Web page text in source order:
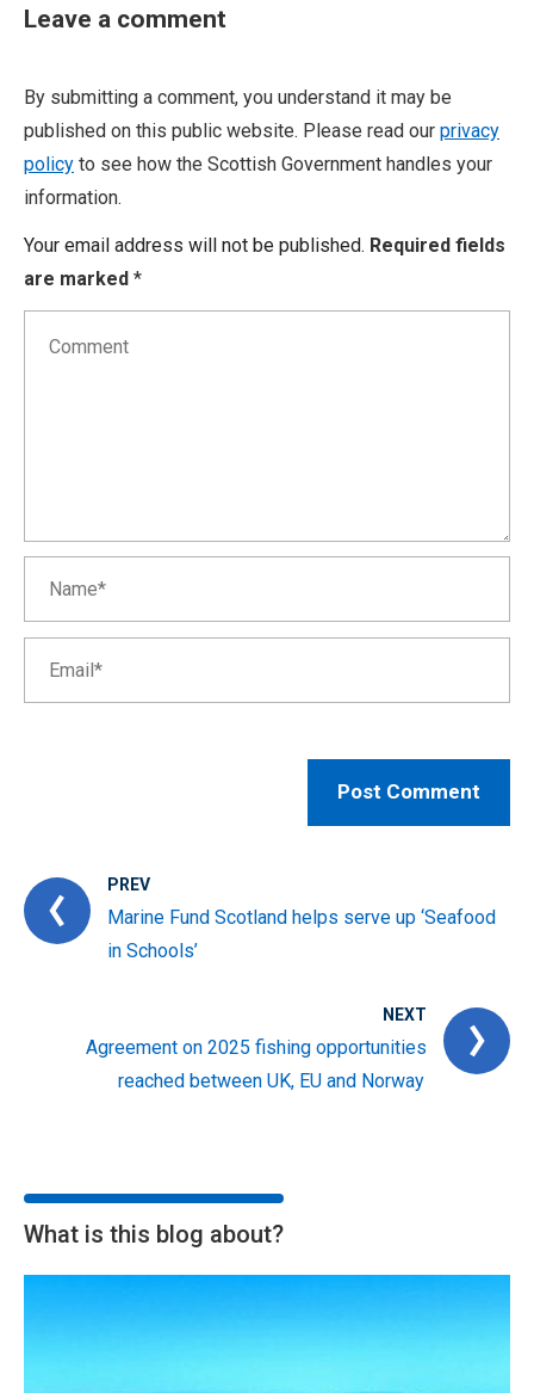
Leave a comment
By submitting a comment, you understand it may be
published on this public website. Please read our privacy
policy to see how the Scottish Government handles your
information.
Your email address will not be published. Required fields
are marked *
PREV
Marine Fund Scotland helps serve up ‘Seafood
in Schools’
NEXT
Agreement on 2025 fishing opportunities
reached between UK, EU and Norway
What is this blog about?